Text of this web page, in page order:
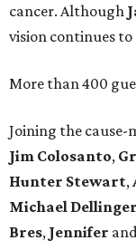
cancer. Although
vision continues
More than 400
Joining the cause-
Jim Colosanto,
Hunter Stewart,
Michael Dellinger
Bres, Jennifer and